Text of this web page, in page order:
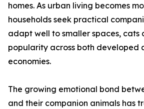
homes. As urban living becomes
households seek practical
adapt well to smaller spaces, cats
popularity across both developed
economies.
The growing emotional bond
and their companion animals has